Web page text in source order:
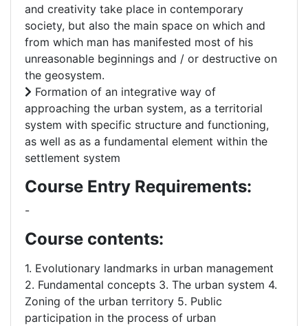
and creativity take place in contemporary
society, but also the main space on which and
from which man has manifested most of his
unreasonable beginnings and / or destructive on
the geosystem.
Formation of an integrative way of
approaching the urban system, as a territorial
system with specific structure and functioning,
as well as as a fundamental element within the
settlement system
Course Entry Requirements:
-
Course contents:
1. Evolutionary landmarks in urban management
2. Fundamental concepts 3. The urban system 4.
Zoning of the urban territory 5. Public
participation in the process of urban